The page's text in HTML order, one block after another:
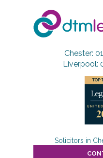
DTM
Legal
Chester:
Liverpool:
Solicitors in